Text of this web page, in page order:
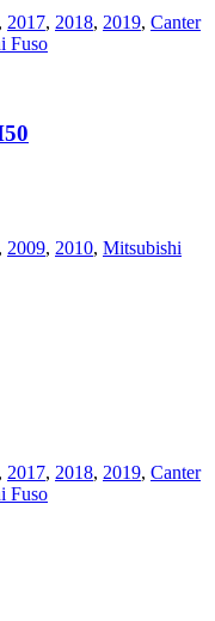
, 2017, 2018, 2019, Canter
Fuso
, 2009, 2010, Mitsubishi
, 2017, 2018, 2019, Canter
Fuso